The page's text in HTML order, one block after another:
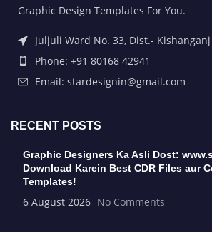
Graphic Design Templates For You.
Juljuli Ward No. 33, Dist.-
Phone: +91 80168 42941
Email: stardesignin@gmail.com
RECENT POSTS
Graphic Designers Ka Asli Dost:
Download Karein Best CDR Files aur
Templates!
6 August 2026 No Comments